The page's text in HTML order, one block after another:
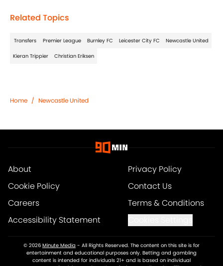
Related Topics
Transfers Premier League Burnley FC Leicester City FC Newcastle United
Kieran Trippier Christian Eriksen
Home / Newcastle United
About
Privacy Policy
Cookie Policy
Contact Us
Careers
Terms & Conditions
Accessibility Statement
© 2026 Minute Media - All Rights Reserved. The content on this site is for
entertainment and educational purposes only. Betting and gambling
content is intended for individuals 21+ and is based on individual